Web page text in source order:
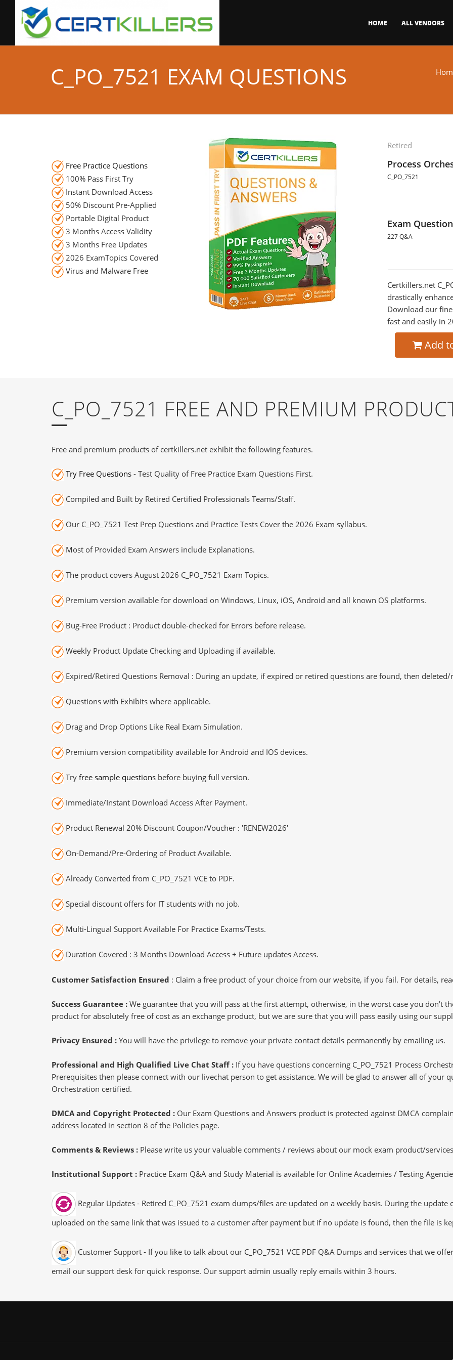
HOME ALL VENDORS
C_PO_7521 EXAM QUESTIONS
Retired
Process
C_PO_7521
Exam
227 Q&A
Certkillers.net
drastically
Download our
fast and easily in
Add
Free Practice Questions
100% Pass First Try
Instant Download Access
50% Discount Pre-Applied
Portable Digital Product
3 Months Access Validity
3 Months Free Updates
2026 ExamTopics Covered
Virus and Malware Free
C_PO_7521 FREE AND PREMIUM
Free and premium products of certkillers.net exhibit the following features.
Try Free Questions - Test Quality of Free Practice Exam Questions First.
Compiled and Built by Retired Certified Professionals Teams/Staff.
Our C_PO_7521 Test Prep Questions and Practice Tests Cover the 2026 Exam syllabus.
Most of Provided Exam Answers include Explanations.
The product covers August 2026 C_PO_7521 Exam Topics.
Premium version available for download on Windows, Linux, iOS, Android and all known OS platforms.
Bug-Free Product : Product double-checked for Errors before release.
Weekly Product Update Checking and Uploading if available.
Expired/Retired Questions Removal : During an update, if expired or retired questions are found, then deleted/
Questions with Exhibits where applicable.
Drag and Drop Options Like Real Exam Simulation.
Premium version compatibility available for Android and IOS devices.
Try free sample questions before buying full version.
Immediate/Instant Download Access After Payment.
Product Renewal 20% Discount Coupon/Voucher : 'RENEW2026'
On-Demand/Pre-Ordering of Product Available.
Already Converted from C_PO_7521 VCE to PDF.
Special discount offers for IT students with no job.
Multi-Lingual Support Available For Practice Exams/Tests.
Duration Covered : 3 Months Download Access + Future updates Access.
Customer Satisfaction Ensured : Claim a free product of your choice from our website, if you fail. For details,
Success Guarantee : We guarantee that you will pass at the first attempt, otherwise, in the worst case you don't
product for absolutely free of cost as an exchange product, but we are sure that you will pass easily using our
Privacy Ensured : You will have the privilege to remove your private contact details permanently by emailing us.
Professional and High Qualified Live Chat Staff : If you have questions concerning C_PO_7521 Process
Prerequisites then please connect with our livechat person to get assistance. We will be glad to answer all of your
Orchestration certified.
DMCA and Copyright Protected : Our Exam Questions and Answers product is protected against DMCA
address located in section 8 of the Policies page.
Comments & Reviews : Please write us your valuable comments / reviews about our mock exam product/
Institutional Support : Practice Exam Q&A and Study Material is available for Online Academies / Testing
Regular Updates - Retired C_PO_7521 exam dumps/files are updated on a weekly basis. During the
uploaded on the same link that was issued to a customer after payment but if no update is found, then the file is
Customer Support - If you like to talk about our C_PO_7521 VCE PDF Q&A Dumps and services that we
email our support desk for quick response. Our support admin usually reply emails within 3 hours.